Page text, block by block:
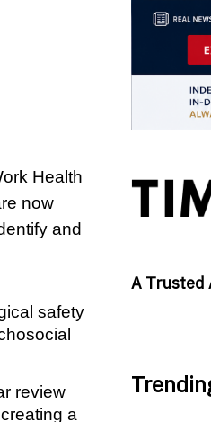
Health
now
and
safety
review
a
A Trusted